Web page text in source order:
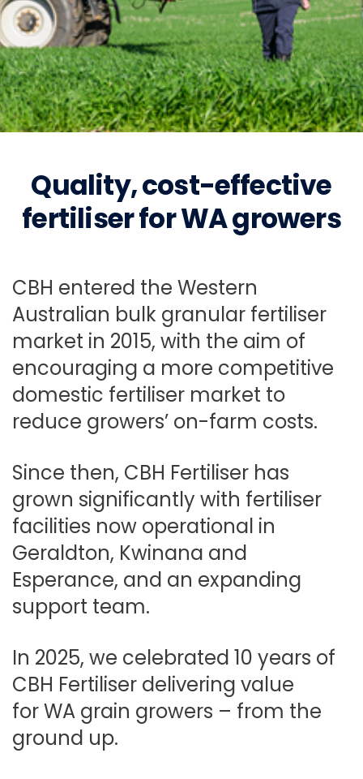
Delivering value for WA grain growers, from the
ground up.
Buy Fertiliser from
CBH
Fertiliser news
Quality, cost-effective
fertiliser for WA growers
CBH entered the Western
Australian bulk granular fertiliser
market in 2015, with the aim of
encouraging a more competitive
domestic fertiliser market to
reduce growers’ on-farm costs.
Since then, CBH Fertiliser has
grown significantly with fertiliser
facilities now operational in
Geraldton, Kwinana and
Esperance, and an expanding
support team.
In 2025, we celebrated 10 years of
CBH Fertiliser delivering value
for WA grain growers – from the
ground up.